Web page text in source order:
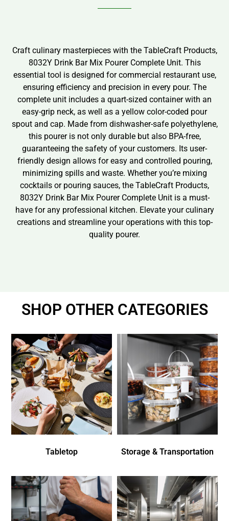
Craft culinary masterpieces with the TableCraft Products,
8032Y Drink Bar Mix Pourer Complete Unit. This
essential tool is designed for commercial restaurant use,
ensuring efficiency and precision in every pour. The
complete unit includes a quart-sized container with an
easy-grip neck, as well as a yellow color-coded pour
spout and cap. Made from dishwasher-safe polyethylene,
this pourer is not only durable but also BPA-free,
guaranteeing the safety of your customers. Its user-
friendly design allows for easy and controlled pouring,
minimizing spills and waste. Whether you’re mixing
cocktails or pouring sauces, the TableCraft Products,
8032Y Drink Bar Mix Pourer Complete Unit is a must-
have for any professional kitchen. Elevate your culinary
creations and streamline your operations with this top-
quality pourer.
SHOP OTHER CATEGORIES
Tabletop Storage & Transportation